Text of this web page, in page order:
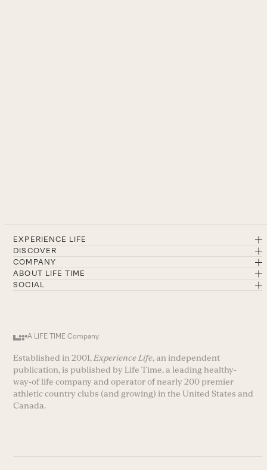
EXPERIENCE LIFE
DISCOVER
COMPANY
ABOUT LIFE TIME
SOCIAL
A LIFE TIME Company
Established in 2001,Experience Life, an independent
publication, is published by Life Time, a leading healthy-
way-of life company and operator of nearly 200 premier
athletic country clubs (and growing) in the United States and
Canada.